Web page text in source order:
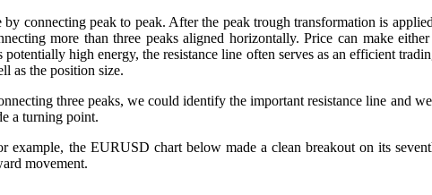
connecting peak to peak. After the peak trough transformation is
more than three peaks aligned horizontally. Price can make
high energy, the resistance line often serves as an efficient
as the position size.
three peaks, we could identify the important resistance line and
a turning point.
the EURUSD chart below made a clean breakout on its
movement.